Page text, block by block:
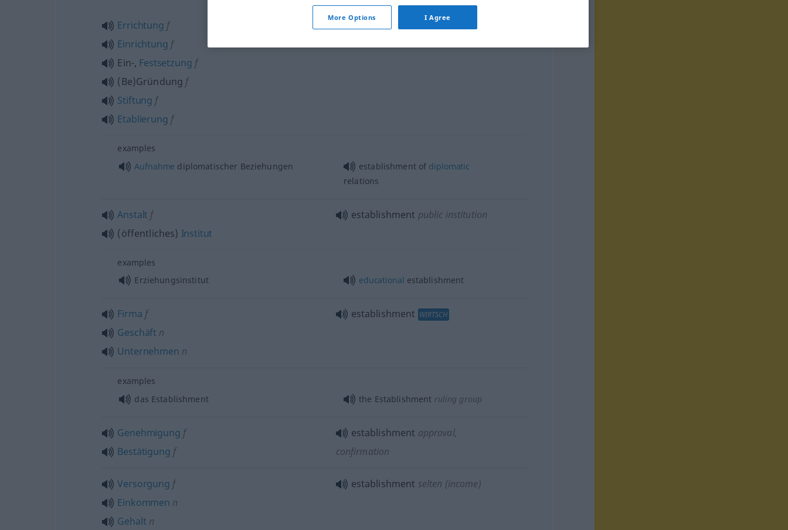
Errichtung f
Einrichtung f
Ein-, Festsetzung f
(Be)Gründung f
Stiftung f
Etablierung f
establishment
examples
Aufnahme diplomatischer Beziehungen establishment of diplomatic
relations
Anstalt f
(öffentliches) Institut
establishment public institution
examples
Erziehungsinstitut
educational establishment
Firma f
Geschäft n
Unternehmen n
establishment WIRTSCH
examples
das Establishment
the Establishment ruling group
Genehmigung f
Bestätigung f
establishment approval,
confirmation
Versorgung f
Einkommen n
Gehalt n
establishment selten (income)
More Options I Agree